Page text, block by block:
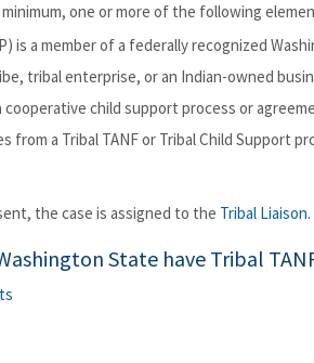
one or more of the following
is a member of a federally recognized
tribal enterprise, or an Indian-owned
cooperative child support process or
from a Tribal TANF or Tribal Child Support
the case is assigned to the Tribal Liaison.
State have Tribal